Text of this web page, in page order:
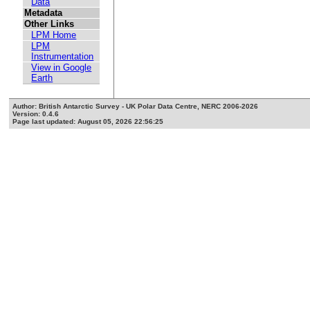
Metadata
Other Links
LPM Home
LPM
Instrumentation
View in Google
Earth
Author: British Antarctic Survey - UK Polar Data Centre, NERC 2006-2026
Version: 0.4.6
Page last updated: August 05, 2026 22:56:25